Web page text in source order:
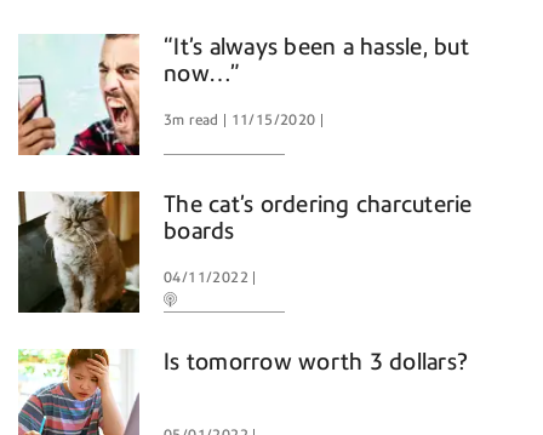
“It’s always been a hassle, but
now…”
3m read 11/15/2020
The cat’s ordering charcuterie
boards
04/11/2022
Is tomorrow worth 3 dollars?